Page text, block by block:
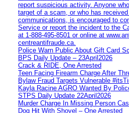
report suspicious activity. Anyone
target of a scam, or who has
communications, is encouraged to
Service or report the incident to the
at 1‑888‑495‑8501 or online at
centreantifraude.ca.
Police Warn Public About Gift Card
BPS Daily Update – 23April2026
Crack & RIDE, One Arrested
Teen Facing Firearm Charge After
Bylaw Fraud Targets Vulnerable
Kayla Racine AGRO Wanted By
STPS Daily Update 22April2026
Murder Charge In Missing Person
Dog Hit With Shovel – One Arrested